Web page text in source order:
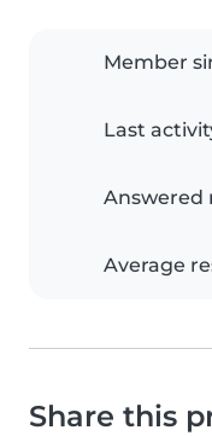
Member
Last
Answered
Average
Share this